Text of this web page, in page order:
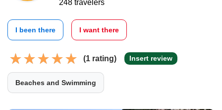
248 travelers
I been there I want there
(1 rating) Insert review
Beaches and Swimming